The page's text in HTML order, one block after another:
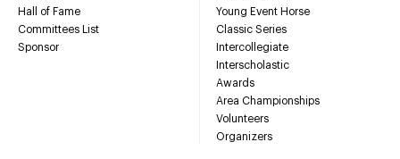
Hall of Fame
Committees List
Sponsor
Young Event Horse
Classic Series
Intercollegiate
Interscholastic
Awards
Area Championships
Volunteers
Organizers